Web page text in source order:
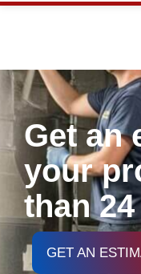
Get an
your
than
GET AN